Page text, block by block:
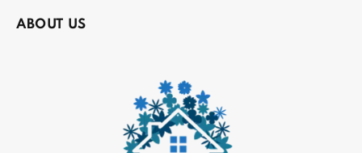
ABOUT US